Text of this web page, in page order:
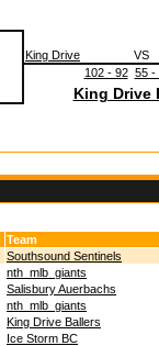
King Drive
VS
102 - 92 55 -
King Drive
Team
Southsound Sentinels
nth_mlb_giants
Salisbury Auerbachs
nth_mlb_giants
King Drive Ballers
Ice Storm BC